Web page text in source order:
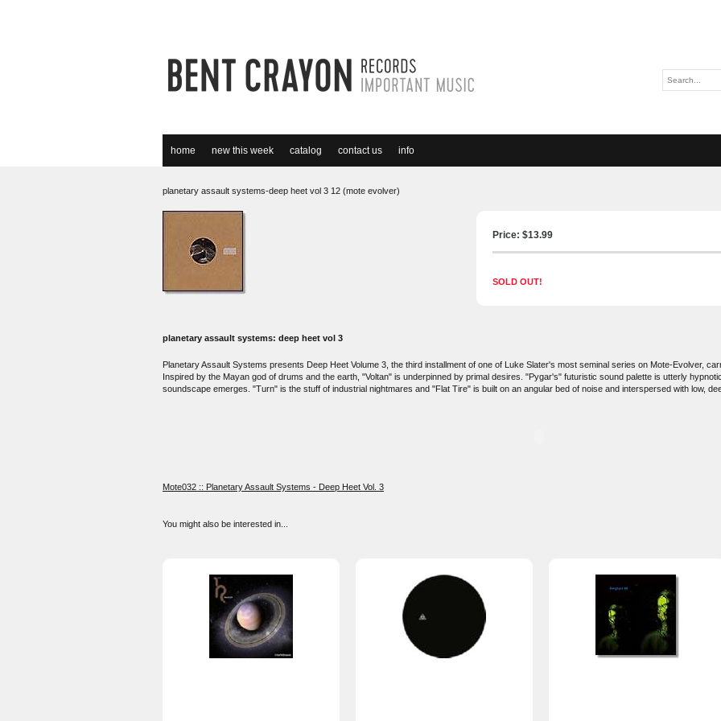
home new this week catalog contact us info
planetary assault systems-deep heet vol 3 12 (mote evolver)
Price: $13.99
SOLD OUT!
planetary assault systems: deep heet vol 3
Planetary Assault Systems presents Deep Heet Volume 3, the third installment of one of Luke Slater's most seminal series on Mote-Evolver,
Inspired by the Mayan god of drums and the earth, "Voltan" is underpinned by primal desires. "Pygar's" futuristic sound palette is utterly
soundscape emerges. "Turn" is the stuff of industrial nightmares and "Flat Tire" is built on an angular bed of noise and interspersed with low,
Mote032 :: Planetary Assault Systems - Deep Heet Vol. 3
You might also be interested in...